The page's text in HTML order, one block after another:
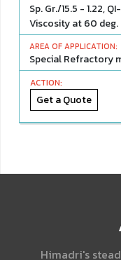
Sp. Gr./15.5 - 1.22,
Viscosity at 60 deg.
Special Refractory
Get a Quote
Himadri's